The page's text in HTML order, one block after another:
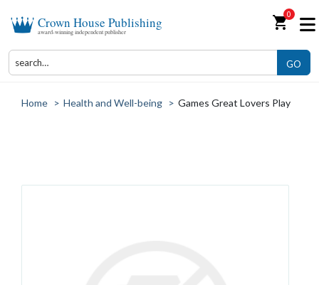
Crown House Publishing
award-winning independent publisher shopping_cart0
GO
Home > Health and Well-being > Games Great Lovers Play